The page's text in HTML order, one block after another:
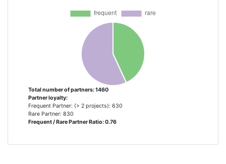
ISTITUTO NAZIONALE DI FISICA
BARCELONA SUPERCOMPUTING CENTER
CENTRO NACIONAL DE
SUPERCOMPUTACION
FORSCHUNGSZENTRUM JULICH
LABORATORIO DE INSTRUMENTACAO E
Total number of partners: 1460
Partner loyalty:
Frequent Partner: (> 2 projects): 630
Rare Partner: 830
Frequent / Rare Partner Ratio: 0.76